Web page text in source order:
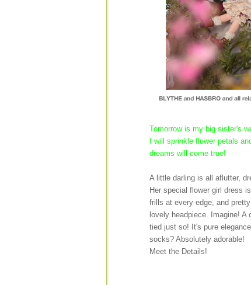
Tomorrow is my big sister's
I will sprinkle flower petals
dreams will come true!
A little darling is all aflutter,
Her special flower girl dress
frills at every edge, and
lovely headpiece. Imagine!
tied just so! It's pure
socks? Absolutely adorable!
Meet the Details!